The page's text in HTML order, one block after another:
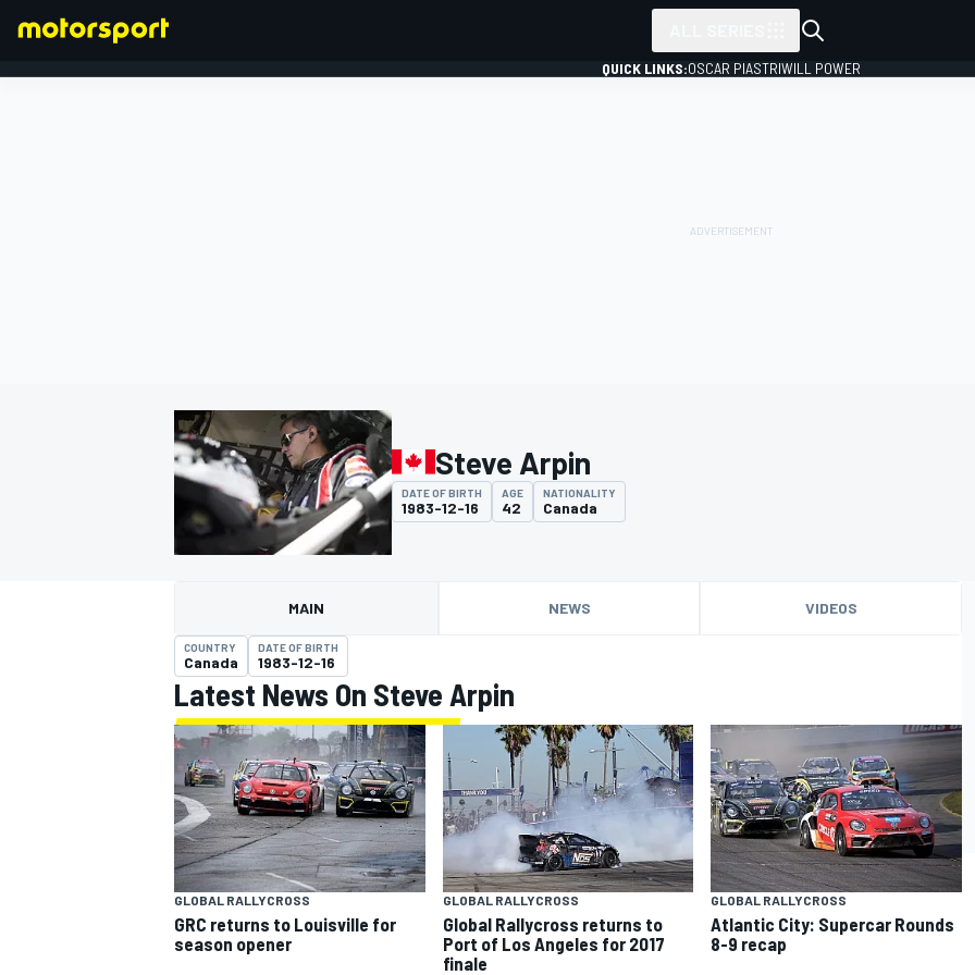
MOTOGP
INDYCAR
QUICK LINKS:OSCAR PIASTRIWILL POWER
Steve Arpin
DATE OF BIRTH
1983-12-16
AGE
42
NATIONALITY
Canada
MAIN NEWS VIDEOS
COUNTRY
Canada
DATE OF BIRTH
1983-12-16
Latest News On Steve Arpin
GLOBAL RALLYCROSS
GRC returns to Louisville for
season opener
GLOBAL RALLYCROSS
Global Rallycross returns to
Port of Los Angeles for 2017
finale
GLOBAL RALLYCROSS
Atlantic City: Supercar Rounds
8-9 recap